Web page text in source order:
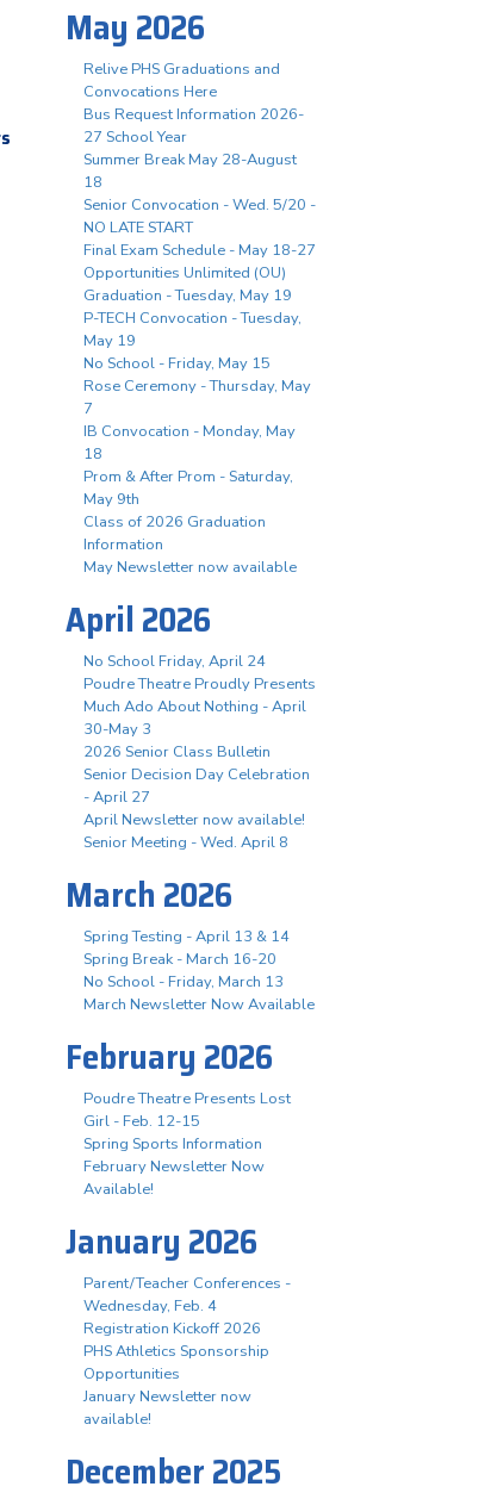
May 2026
Relive PHS Graduations and
Convocations Here
Bus Request Information 2026-
27 School Year
Summer Break May 28-August
18
Senior Convocation - Wed. 5/20 -
NO LATE START
Final Exam Schedule - May 18-27
Opportunities Unlimited (OU)
Graduation - Tuesday, May 19
P-TECH Convocation - Tuesday,
May 19
No School - Friday, May 15
Rose Ceremony - Thursday, May
7
IB Convocation - Monday, May
18
Prom & After Prom - Saturday,
May 9th
Class of 2026 Graduation
Information
May Newsletter now available
April 2026
No School Friday, April 24
Poudre Theatre Proudly Presents
Much Ado About Nothing - April
30-May 3
2026 Senior Class Bulletin
Senior Decision Day Celebration
- April 27
April Newsletter now available!
Senior Meeting - Wed. April 8
March 2026
Spring Testing - April 13 & 14
Spring Break - March 16-20
No School - Friday, March 13
March Newsletter Now Available
February 2026
Poudre Theatre Presents Lost
Girl - Feb. 12-15
Spring Sports Information
February Newsletter Now
Available!
January 2026
Parent/Teacher Conferences -
Wednesday, Feb. 4
Registration Kickoff 2026
PHS Athletics Sponsorship
Opportunities
January Newsletter now
available!
December 2025